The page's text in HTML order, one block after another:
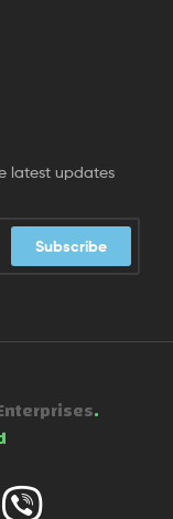
latest updates
Subscribe
.